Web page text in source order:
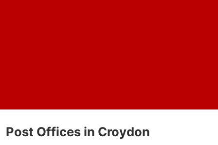
Post Offices in Croydon